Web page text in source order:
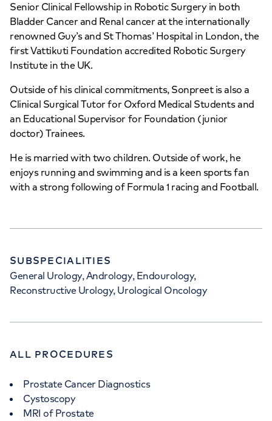
APPOINTMENTS AT
HCA Healthcare UK The
15-17 Lodge Road, London, NW8 7JA
APPOINTMENTS AT
Wellington Hospital
8A Wellington Place, St Johns Wood,
+442070794344
Senior Clinical Fellowship in Robotic Surgery in both
Bladder Cancer and Renal cancer at the internationally
renowned Guy’s and St Thomas’ Hospital in London, the
first Vattikuti Foundation accredited Robotic Surgery
Institute in the UK.
Outside of his clinical commitments, Sonpreet is also a
Clinical Surgical Tutor for Oxford Medical Students and
an Educational Supervisor for Foundation (junior
doctor) Trainees.
He is married with two children. Outside of work, he
enjoys running and swimming and is a keen sports fan
with a strong following of Formula 1 racing and Football.
SUBSPECIALITIES
General Urology, Andrology, Endourology,
Reconstructive Urology, Urological Oncology
ALL PROCEDURES
Prostate Cancer Diagnostics
Cystoscopy
MRI of Prostate